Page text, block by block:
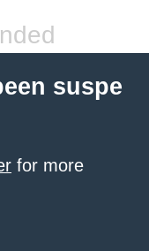
suspe
for more